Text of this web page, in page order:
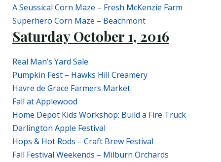
A Seussical Corn Maze – Fresh McKenzie Farm
Superhero Corn Maze – Beachmont
Saturday October 1, 2016
Real Man’s Yard Sale
Pumpkin Fest – Hawks Hill Creamery
Havre de Grace Farmers Market
Fall at Applewood
Home Depot Kids Workshop: Build a Fire Truck
Darlington Apple Festival
Hops & Hot Rods – Craft Brew Festival
Fall Festival Weekends – Milburn Orchards